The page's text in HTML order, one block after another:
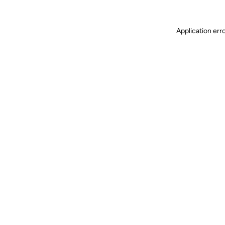
Application